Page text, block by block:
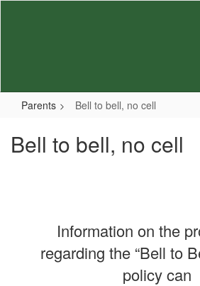
Parents Bell to bell, no cell
Bell to bell, no cell
Information on the
regarding the “Bell to
policy can